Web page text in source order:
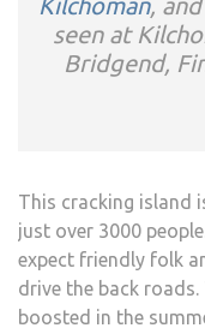
seen at
Bridgend,
This cracking island
just over 3000
expect friendly folk
drive the back
boosted in the